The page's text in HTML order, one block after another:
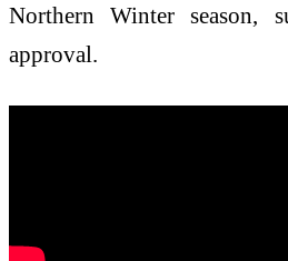
Northern Winter season,
approval.